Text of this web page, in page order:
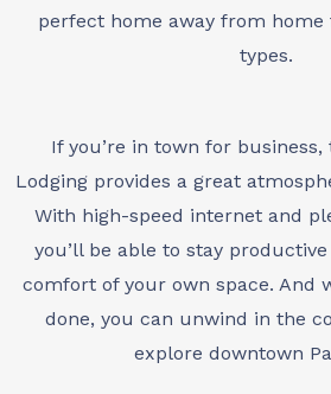
perfect home away from
types.
If you’re in town for business,
Lodging provides a great
With high-speed internet and
you’ll be able to stay
comfort of your own space. And
done, you can unwind in the
explore downtown